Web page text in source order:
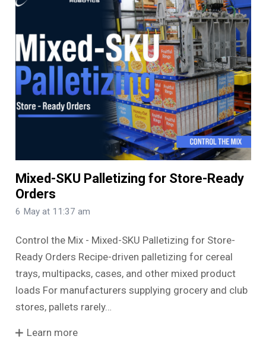
Mixed-SKU Palletizing for Store-Ready
Orders
6 May at 11:37 am
Control the Mix - Mixed-SKU Palletizing for Store-
Ready Orders Recipe-driven palletizing for cereal
trays, multipacks, cases, and other mixed product
loads For manufacturers supplying grocery and club
stores, pallets rarely…
Learn more